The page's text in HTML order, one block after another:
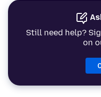
Still need help?
on